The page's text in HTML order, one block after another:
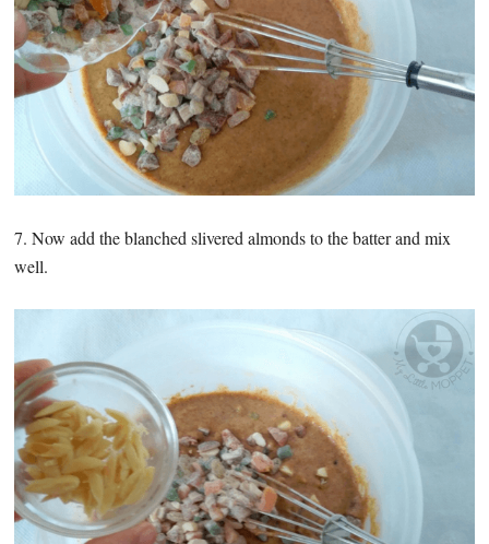
7. Now add the blanched slivered almonds to the batter and mix
well.